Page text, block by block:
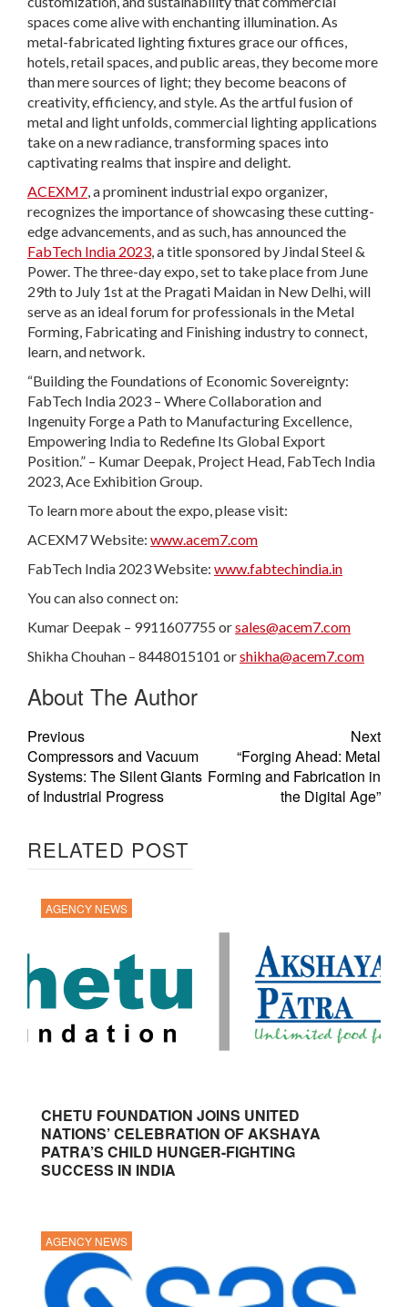
spaces come alive with enchanting illumination. As
metal-fabricated lighting fixtures grace our offices,
hotels, retail spaces, and public areas, they become more
than mere sources of light; they become beacons of
creativity, efficiency, and style. As the artful fusion of
metal and light unfolds, commercial lighting applications
take on a new radiance, transforming spaces into
captivating realms that inspire and delight.
ACEXM7 , a prominent industrial expo organizer,
recognizes the importance of showcasing these cutting-
edge advancements, and as such, has announced the
FabTech India 2023 , a title sponsored by Jindal Steel &
Power. The three-day expo, set to take place from June
29th to July 1st at the Pragati Maidan in New Delhi, will
serve as an ideal forum for professionals in the Metal
Forming, Fabricating and Finishing industry to connect,
learn, and network.
“Building the Foundations of Economic Sovereignty:
FabTech India 2023 – Where Collaboration and
Ingenuity Forge a Path to Manufacturing Excellence,
Empowering India to Redefine Its Global Export
Position.” – Kumar Deepak, Project Head, FabTech India
2023, Ace Exhibition Group.
To learn more about the expo, please visit:
ACEXM7 Website: www.acem7.com
FabTech India 2023 Website: www.fabtechindia.in
You can also connect on:
Kumar Deepak – 9911607755 orsales@acem7.com
Shikha Chouhan – 8448015101 orshikha@acem7.com
About The Author
Previous
Compressors and Vacuum
Systems: The Silent Giants
of Industrial Progress
Next
“Forging Ahead: Metal
Forming and Fabrication in
the Digital Age”
RELATED POST
AGENCY NEWS
CHETU FOUNDATION JOINS UNITED
NATIONS’ CELEBRATION OF AKSHAYA
PATRA’S CHILD HUNGER-FIGHTING
SUCCESS IN INDIA
AGENCY NEWS